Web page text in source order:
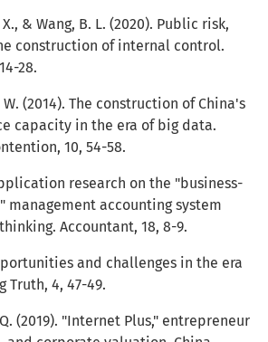
X., & Wang, B. L. (2020). Public risk,
construction of internal control.
28.
W. (2014). The construction of China's
capacity in the era of big data.
10, 54-58.
research on the "business-
management accounting system
Accountant, 18, 8-9.
and challenges in the era
Truth, 4, 47-49.
Q. (2019). "Internet Plus," entrepreneur